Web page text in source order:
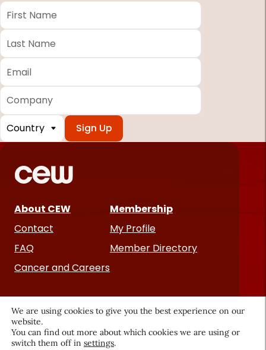
*
fields
First
Name *
Last
Name *
Email
Company
Country
About CEW
Contact
FAQ
Cancer and Careers
Membership
My Profile
Member Directory
We are using cookies to give you the best experience on our
website.
You can find out more about which cookies we are using or
switch them off in settings.